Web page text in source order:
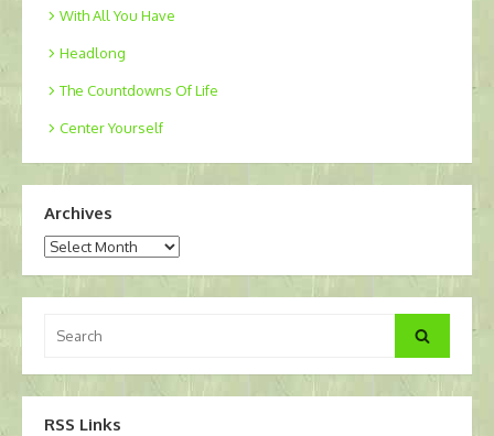
With All You Have
Headlong
The Countdowns Of Life
Center Yourself
Archives
Archives
for:
Search
RSS Links